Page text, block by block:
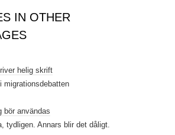
IN OTHER
helig skrift
bör användas
tydligen. Annars blir det dåligt.